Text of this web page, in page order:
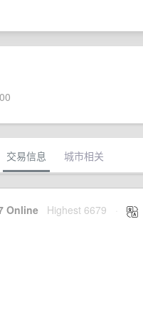
交易信息 城市相关
Online Highest 6679